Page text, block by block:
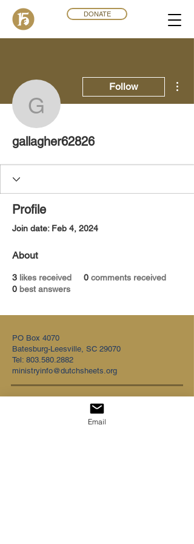
DONATE
gallagher62826
Follow
gallagher62826
Profile
Join date: Feb 4, 2024
About
3 likes received 0 comments received
0 best answers
PO Box 4070
Batesburg-Leesville, SC 29070
Tel: 803.580.2882
ministryinfo@dutchsheets.org
FOLLOW US
Email